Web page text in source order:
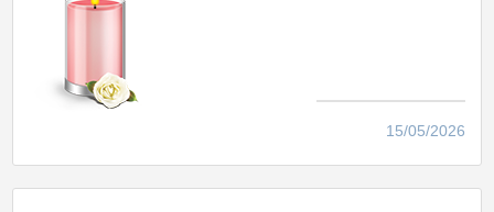
15/05/2026